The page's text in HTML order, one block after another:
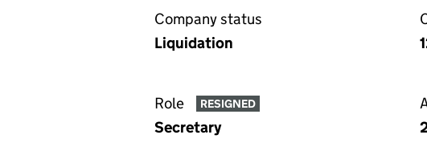
Company status
Liquidation
Role RESIGNED
Secretary